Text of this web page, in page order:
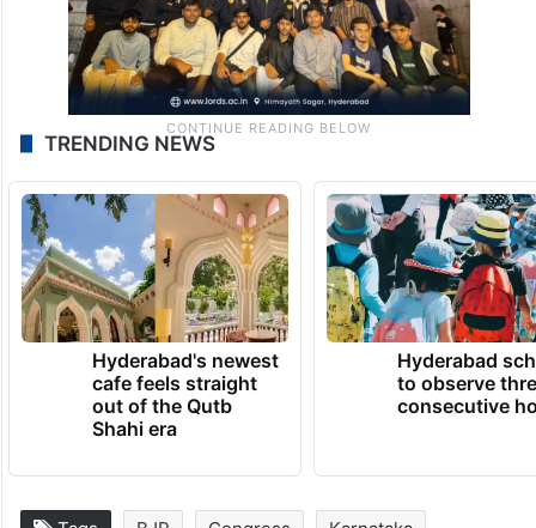
TRENDING NEWS
Hyderabad's newest
cafe feels straight
out of the Qutb
Shahi era
Hyderabad
to observe
consecutive